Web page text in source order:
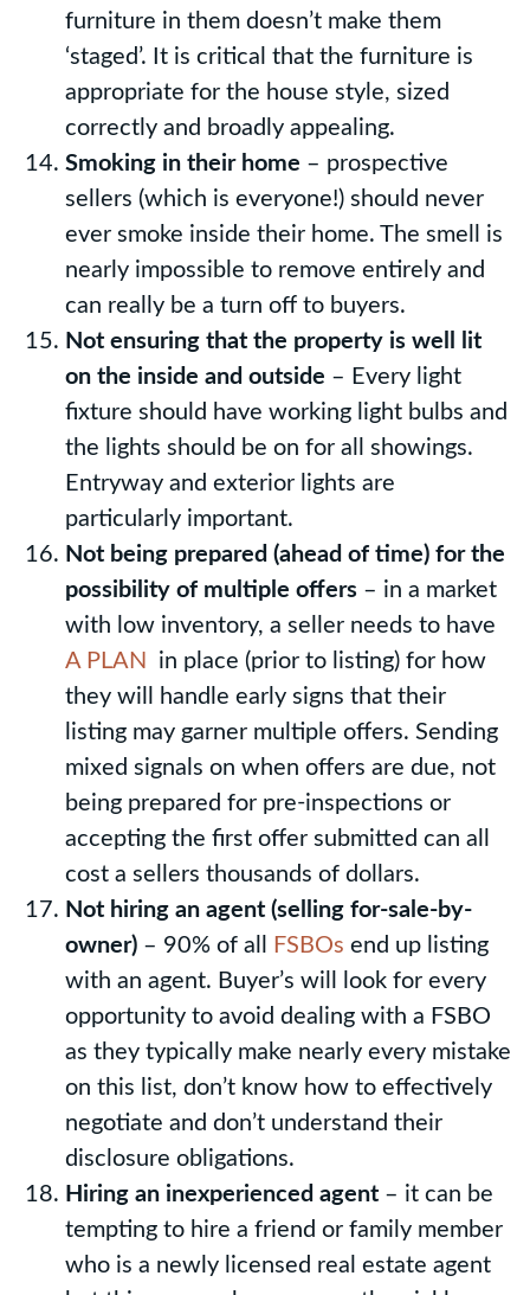
furniture in them doesn’t make them
‘staged’. It is critical that the furniture is
appropriate for the house style, sized
correctly and broadly appealing.
Smoking in their home – prospective
sellers (which is everyone!) should never
ever smoke inside their home. The smell is
nearly impossible to remove entirely and
can really be a turn off to buyers.
Not ensuring that the property is well lit
on the inside and outside – Every light
fixture should have working light bulbs and
the lights should be on for all showings.
Entryway and exterior lights are
particularly important.
Not being prepared (ahead of time) for the
possibility of multiple offers – in a market
with low inventory, a seller needs to have
A PLAN
in place (prior to listing) for how
they will handle early signs that their
listing may garner multiple offers. Sending
mixed signals on when offers are due, not
being prepared for pre-inspections or
accepting the first offer submitted can all
cost a sellers thousands of dollars.
Not hiring an agent (selling for-sale-by-
owner) – 90% of all FSBOs end up listing
with an agent. Buyer’s will look for every
opportunity to avoid dealing with a FSBO
as they typically make nearly every mistake
on this list, don’t know how to effectively
negotiate and don’t understand their
disclosure obligations.
Hiring an inexperienced agent – it can be
tempting to hire a friend or family member
who is a newly licensed real estate agent